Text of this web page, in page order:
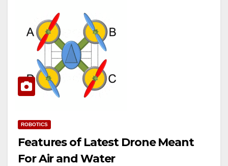
ROBOTICS
Features of Latest Drone Meant
For Air and Water